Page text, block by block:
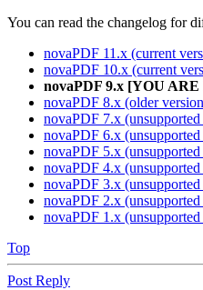
You can read the changelog for
novaPDF 11.x (current
novaPDF 10.x (current
novaPDF 9.x [YOU
novaPDF 8.x (older
novaPDF 7.x
novaPDF 6.x
novaPDF 5.x
novaPDF 4.x
novaPDF 3.x
novaPDF 2.x
novaPDF 1.x
Top
Post Reply